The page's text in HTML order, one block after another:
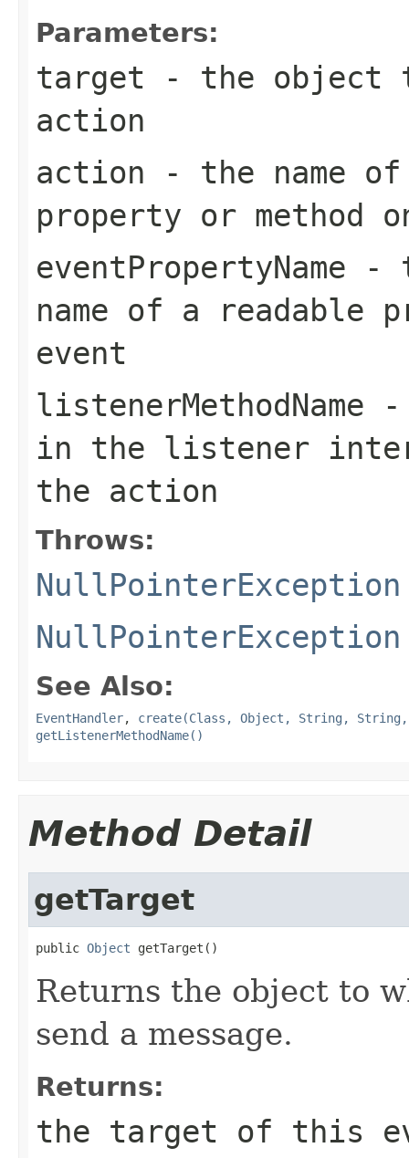
Parameters:
target - the object
action
action - the name
property or method
eventPropertyName -
name of a readable
event
listenerMethodName -
in the listener
the action
Throws:
NullPointerException
NullPointerException
See Also:
EventHandler, create(Class, Object, String,
getListenerMethodName()
Method Detail
getTarget
public Object getTarget()
Returns the object to
send a message.
Returns:
the target of this